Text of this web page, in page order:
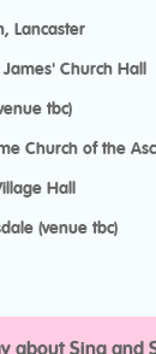
Lancaster
Church Hall
tbc)
Church of the
Hall
(venue tbc)
about Sing and